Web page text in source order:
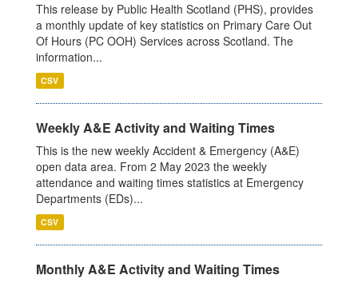
This release by Public Health Scotland (PHS), provides
a monthly update of key statistics on Primary Care Out
Of Hours (PC OOH) Services across Scotland. The
information...
CSV
Weekly A&E Activity and Waiting Times
This is the new weekly Accident & Emergency (A&E)
open data area. From 2 May 2023 the weekly
attendance and waiting times statistics at Emergency
Departments (EDs)...
CSV
Monthly A&E Activity and Waiting Times